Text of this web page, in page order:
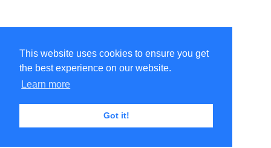
This website uses cookies to ensure you get
the best experience on our website.
Learn more
Got it!